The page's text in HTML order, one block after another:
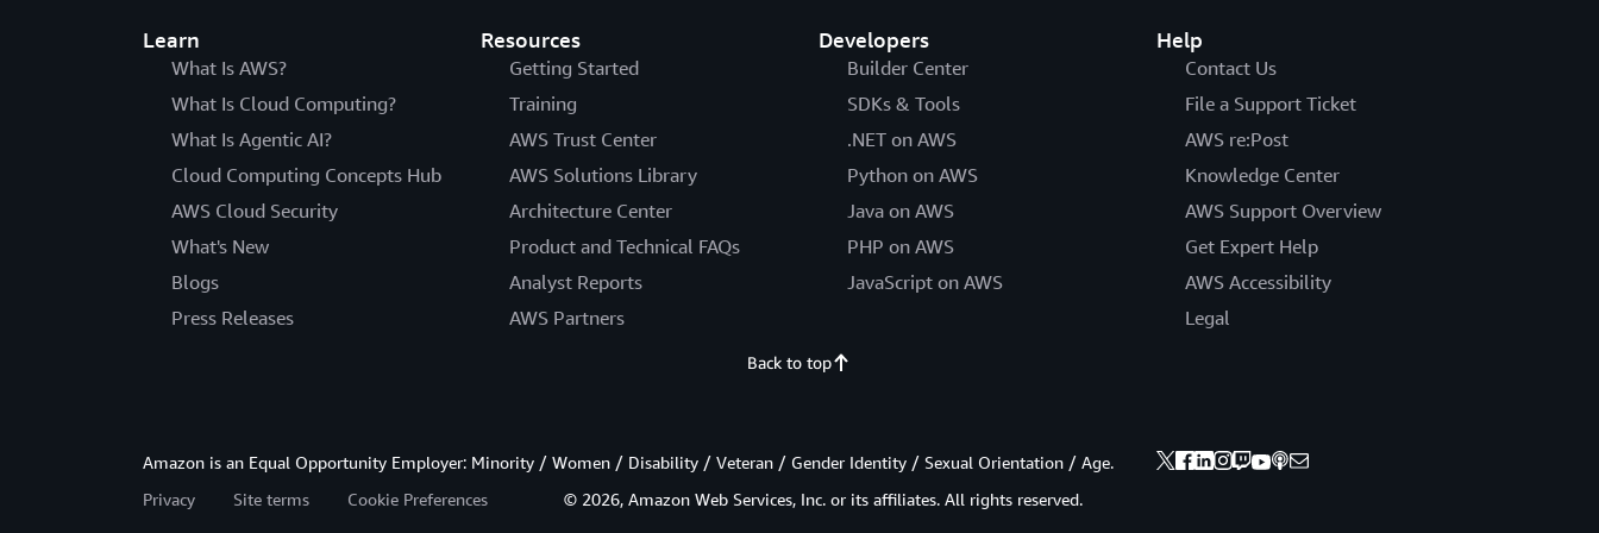
Learn
What Is AWS?
What Is Cloud Computing?
What Is Agentic AI?
Cloud Computing Concepts Hub
AWS Cloud Security
What's New
Blogs
Press Releases
Resources
Getting Started
Training
AWS Trust Center
AWS Solutions Library
Architecture Center
Product and Technical FAQs
Analyst Reports
AWS Partners
Developers
Builder Center
SDKs & Tools
.NET on AWS
Python on AWS
Java on AWS
PHP on AWS
JavaScript on AWS
Help
Contact Us
File a Support Ticket
AWS re:Post
Knowledge Center
AWS Support Overview
Get Expert Help
AWS Accessibility
Legal
Back to top
Amazon is an Equal Opportunity Employer: Minority / Women / Disability / Veteran / Gender Identity / Sexual Orientation / Age.
Privacy
Site terms Cookie Preferences © 2026, Amazon Web Services, Inc. or its affiliates. All rights reserved.